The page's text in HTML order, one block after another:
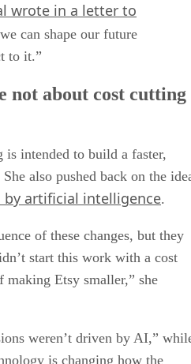
wrote in a letter to
can shape our future
to it.”
not about cost cutting
intended to build a faster,
also pushed back on the
by artificial intelligence.
of these changes, but they
start this work with a cost
making Etsy smaller,” she
weren’t driven by AI,”
is changing how the